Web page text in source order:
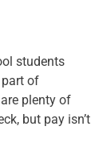
students
of
plenty of
but pay isn’t